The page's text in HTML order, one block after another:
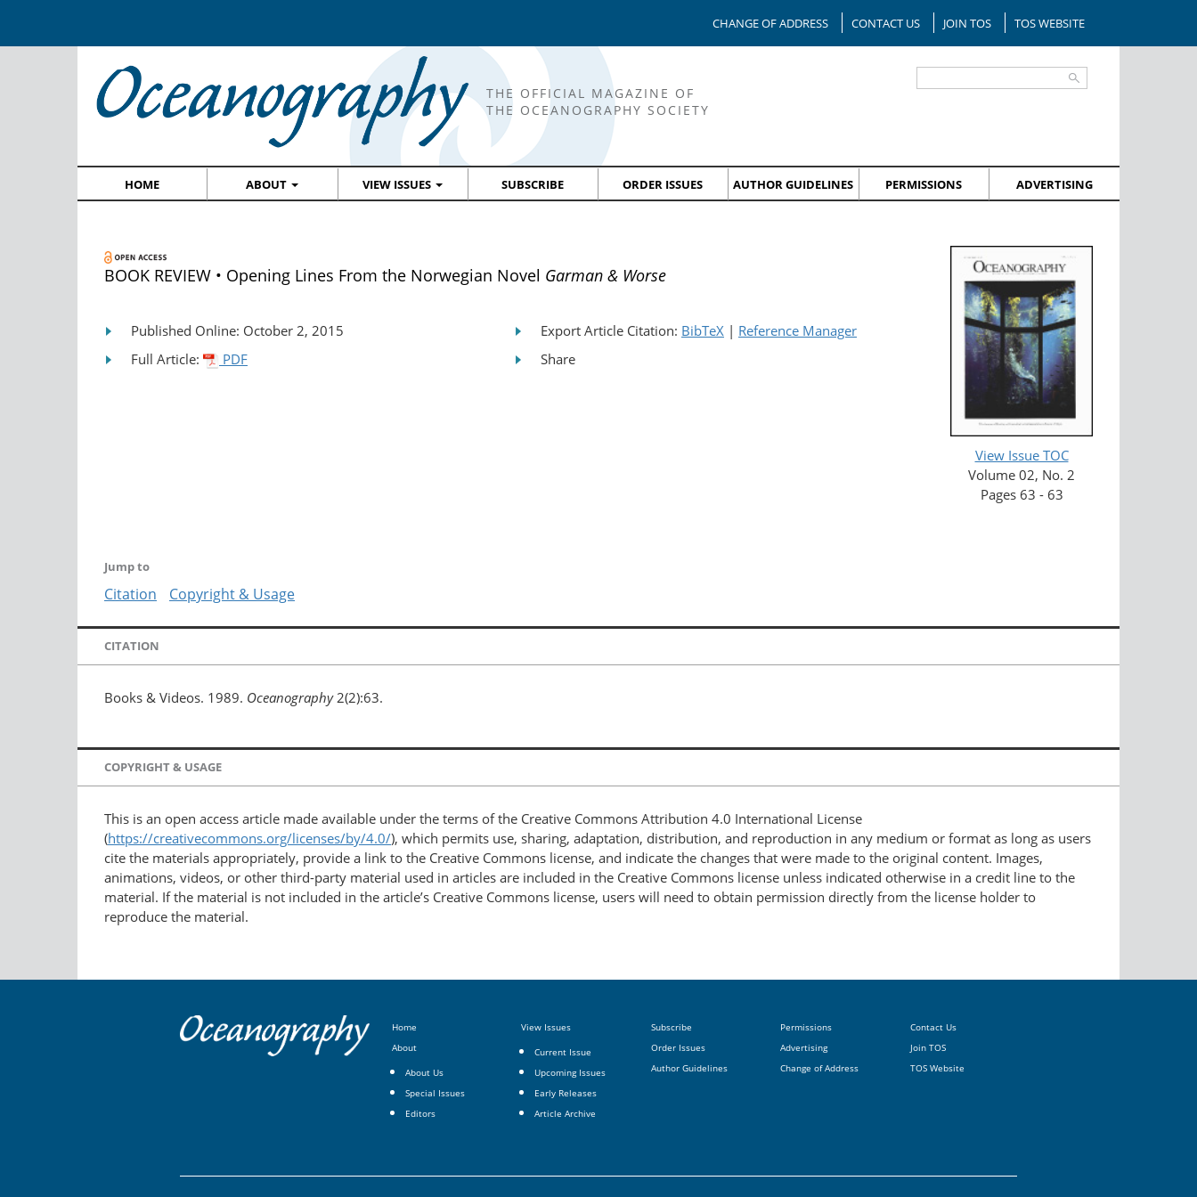
CHANGE OF ADDRESS CONTACT US JOIN TOS TOS WEBSITE
THE OFFICIAL MAGAZINE OF
THE OCEANOGRAPHY SOCIETY
HOME ABOUT VIEW ISSUES SUBSCRIBE ORDER ISSUES AUTHOR GUIDELINES PERMISSIONS ADVERTISING
View Issue TOC
Volume 02, No. 2
Pages 63 - 63
BOOK REVIEW • Opening Lines From the Norwegian Novel Garman & Worse
Published Online: October 2, 2015
Full Article:
PDF
Export Article Citation: BibTeX | Reference Manager
Share
Jump to
Citation Copyright & Usage
CITATION
Books & Videos. 1989. Oceanography2(2):63.
COPYRIGHT & USAGE
This is an open access article made available under the terms of the Creative Commons Attribution 4.0 International License
(https://creativecommons.org/licenses/by/4.0/), which permits use, sharing, adaptation, distribution, and reproduction in any medium or format as long as users
cite the materials appropriately, provide a link to the Creative Commons license, and indicate the changes that were made to the original content. Images,
animations, videos, or other third-party material used in articles are included in the Creative Commons license unless indicated otherwise in a credit line to the
material. If the material is not included in the article’s Creative Commons license, users will need to obtain permission directly from the license holder to
reproduce the material.
Home
About
About Us
Special Issues
Editors
View Issues
Current Issue
Upcoming Issues
Early Releases
Article Archive
Subscribe
Order Issues
Author Guidelines
Permissions
Advertising
Change of Address
Contact Us
Join TOS
TOS Website